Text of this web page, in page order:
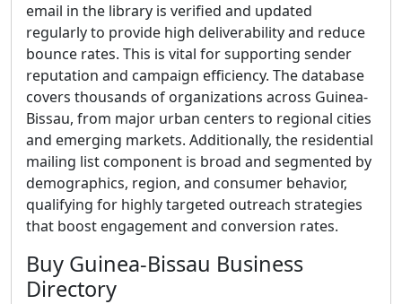
email in the library is verified and updated
regularly to provide high deliverability and reduce
bounce rates. This is vital for supporting sender
reputation and campaign efficiency. The database
covers thousands of organizations across Guinea-
Bissau, from major urban centers to regional cities
and emerging markets. Additionally, the residential
mailing list component is broad and segmented by
demographics, region, and consumer behavior,
qualifying for highly targeted outreach strategies
that boost engagement and conversion rates.
Buy Guinea-Bissau Business
Directory